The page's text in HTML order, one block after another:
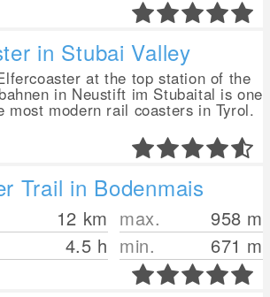
in Stubai Valley
at the top station of the
in Neustift im Stubaital is one
most modern rail coasters in Tyrol.
Trail in Bodenmais
12 km
4.5 h
max. 958 m
min.
671 m